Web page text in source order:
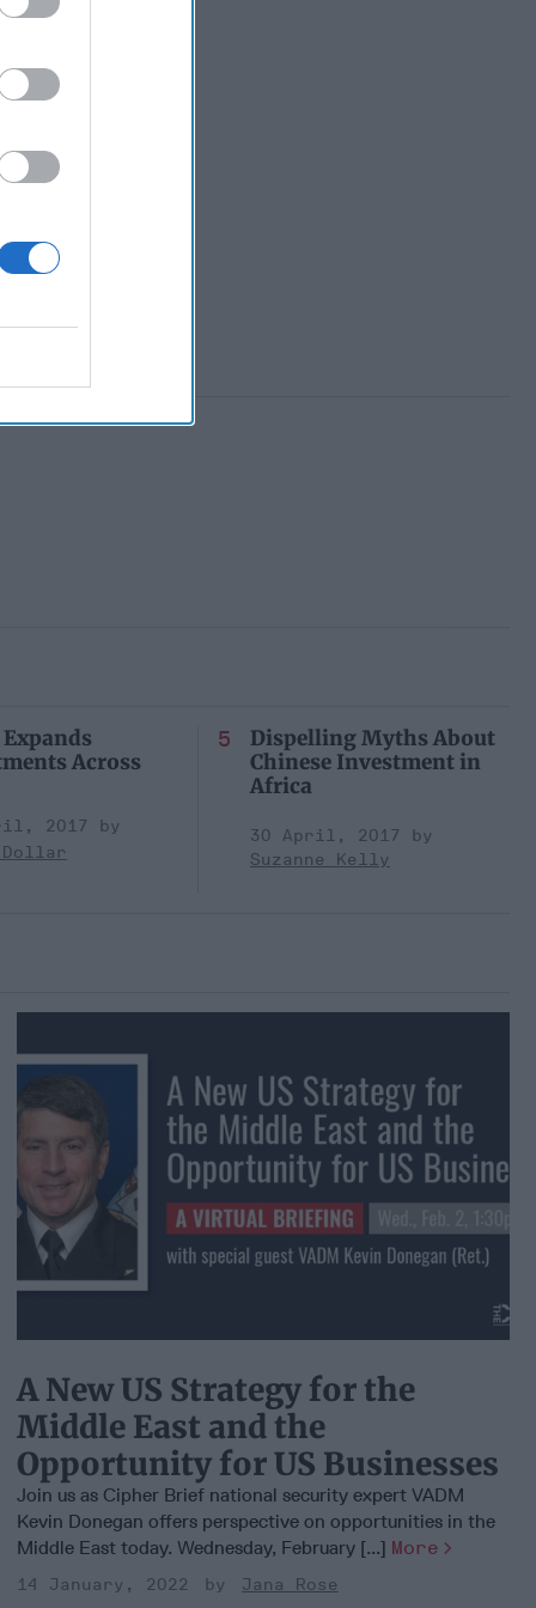
of future
success. This
The Cipher Brief
Across
2017
Dispelling Myths About
Chinese Investment in
Africa
30 April, 2017
Suzanne Kelly
A New US Strategy for the
Middle East and the
Opportunity for US Businesses
Join us as Cipher Brief national security expert VADM
Kevin Donegan offers perspective on opportunities in the
Middle East today. Wednesday, February [...] More
14 January, 2022 Jana Rose